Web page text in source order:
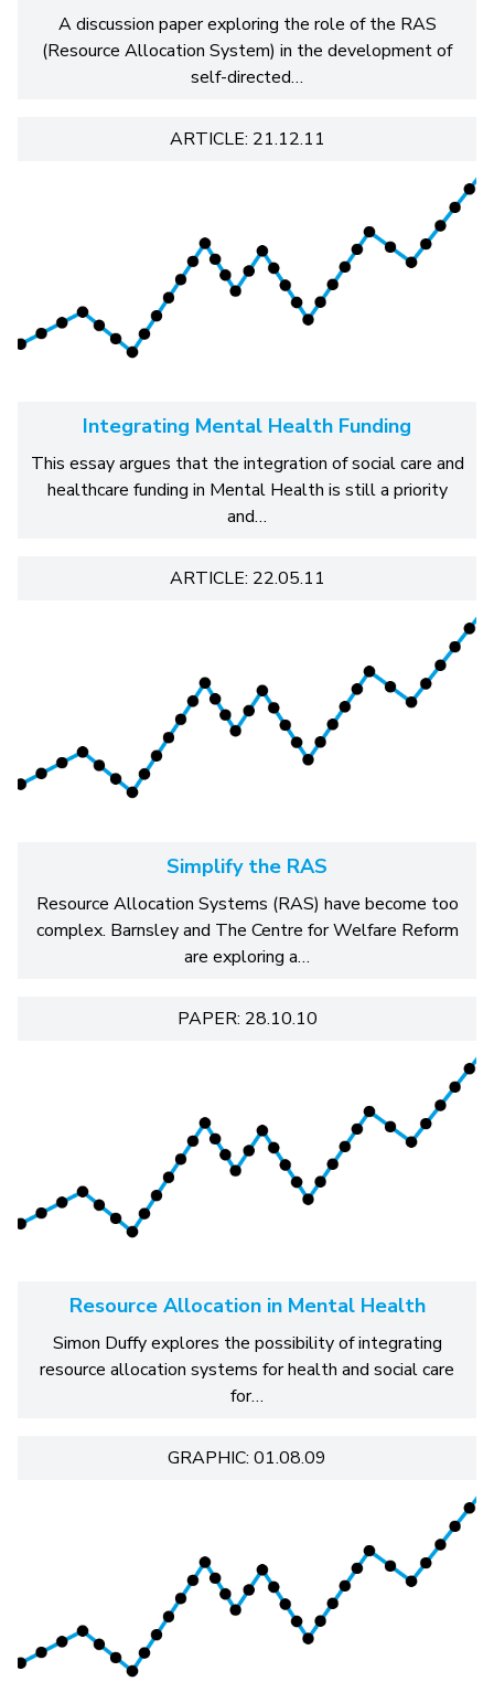
A discussion paper exploring the role of the RAS
(Resource Allocation System) in the development of
self-directed…
ARTICLE: 21.12.11
Integrating Mental Health Funding
This essay argues that the integration of social care and
healthcare funding in Mental Health is still a priority
and…
ARTICLE: 22.05.11
Simplify the RAS
Resource Allocation Systems (RAS) have become too
complex. Barnsley and The Centre for Welfare Reform
are exploring a…
PAPER: 28.10.10
Resource Allocation in Mental Health
Simon Duffy explores the possibility of integrating
resource allocation systems for health and social care
for…
GRAPHIC: 01.08.09